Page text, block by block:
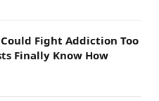
Fight Addiction Too
Finally Know How